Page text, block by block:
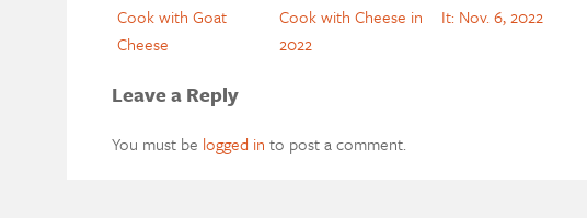
Cook with Goat
Cheese
Cook with Cheese in
2022
It: Nov. 6, 2022
Leave a Reply
You must be logged in to post a comment.